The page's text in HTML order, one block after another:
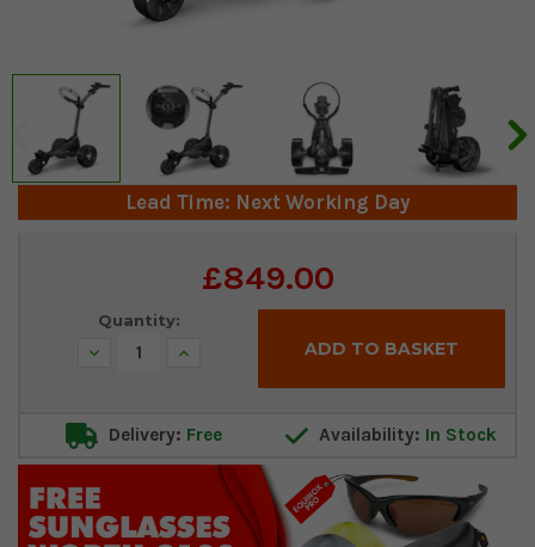
Lead Time: Next Working Day
£849.00
Quantity:
Decrease Increase
Delivery: Free Availability: In Stock